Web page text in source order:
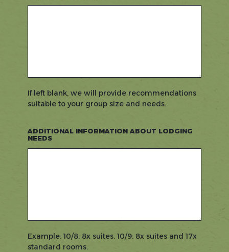
If left blank, we will provide recommendations
suitable to your group size and needs.
ADDITIONAL INFORMATION ABOUT LODGING
NEEDS
Example: 10/8: 8x suites. 10/9: 8x suites and 17x
standard rooms.